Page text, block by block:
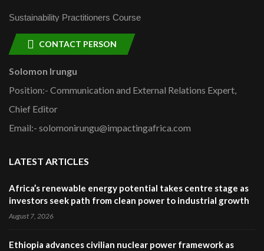
Sustainability Practitioners Course
CONTACT PERSON
Solomon Irungu
Position:- Communication and External Relations Expert,
Chief Editor
Email:- solomonirungu@impactingafrica.com
LATEST ARTICLES
Africa’s renewable energy potential takes centre stage as
investors seek path from clean power to industrial growth
August 7, 2026
Ethiopia advances civilian nuclear power framework as